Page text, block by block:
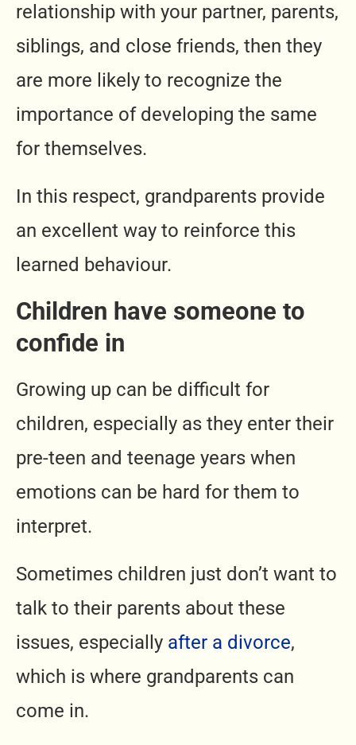
relationship with your partner, parents,
siblings, and close friends, then they
are more likely to recognize the
importance of developing the same
for themselves.
In this respect, grandparents provide
an excellent way to reinforce this
learned behaviour.
Children have someone to
confide in
Growing up can be difficult for
children, especially as they enter their
pre-teen and teenage years when
emotions can be hard for them to
interpret.
Sometimes children just don’t want to
talk to their parents about these
issues, especially after a divorce,
which is where grandparents can
come in.